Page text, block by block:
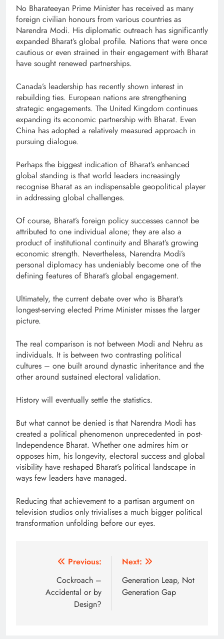
No Bharateeyan Prime Minister has received as many
foreign civilian honours from various countries as
Narendra Modi. His diplomatic outreach has significantly
expanded Bharat’s global profile. Nations that were once
cautious or even strained in their engagement with Bharat
have sought renewed partnerships.
Canada’s leadership has recently shown interest in
rebuilding ties. European nations are strengthening
strategic engagements. The United Kingdom continues
expanding its economic partnership with Bharat. Even
China has adopted a relatively measured approach in
pursuing dialogue.
Perhaps the biggest indication of Bharat’s enhanced
global standing is that world leaders increasingly
recognise Bharat as an indispensable geopolitical player
in addressing global challenges.
Of course, Bharat’s foreign policy successes cannot be
attributed to one individual alone; they are also a
product of institutional continuity and Bharat’s growing
economic strength. Nevertheless, Narendra Modi’s
personal diplomacy has undeniably become one of the
defining features of Bharat’s global engagement.
Ultimately, the current debate over who is Bharat’s
longest-serving elected Prime Minister misses the larger
picture.
The real comparison is not between Modi and Nehru as
individuals. It is between two contrasting political
cultures – one built around dynastic inheritance and the
other around sustained electoral validation.
History will eventually settle the statistics.
But what cannot be denied is that Narendra Modi has
created a political phenomenon unprecedented in post-
Independence Bharat. Whether one admires him or
opposes him, his longevity, electoral success and global
visibility have reshaped Bharat’s political landscape in
ways few leaders have managed.
Reducing that achievement to a partisan argument on
television studios only trivialises a much bigger political
transformation unfolding before our eyes.
navigation
Previous:
Cockroach –
Accidental or by
Design?
Next:
Generation Leap, Not
Generation Gap